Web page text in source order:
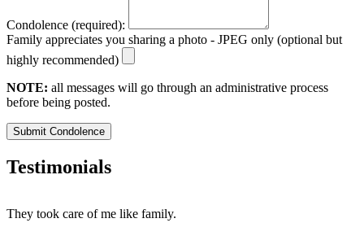
Condolence (required):
Family appreciates you sharing a photo - JPEG only (optional but
highly recommended)
NOTE: all messages will go through an administrative process
before being posted.
Submit Condolence
Testimonials
They took care of me like family.